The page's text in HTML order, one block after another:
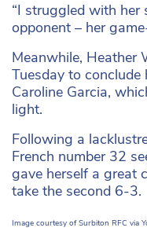
“I struggled with her
opponent – her
Meanwhile, Heather
Tuesday to
Caroline Garcia,
light.
Following a
French number 32
gave herself a great
take the second 6-3.
Image courtesy of Surbiton RFC via